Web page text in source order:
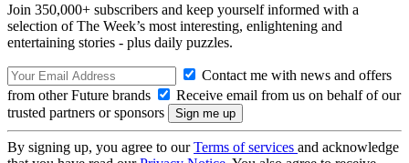
Join 350,000+ subscribers and keep yourself informed with a
selection of The Week’s most interesting, enlightening and
entertaining stories - plus daily puzzles.
Contact me with news and offers
from other Future brands
Receive email from us on behalf of our
trusted partners or sponsors
By signing up, you agree to ourTerms of services and acknowledge